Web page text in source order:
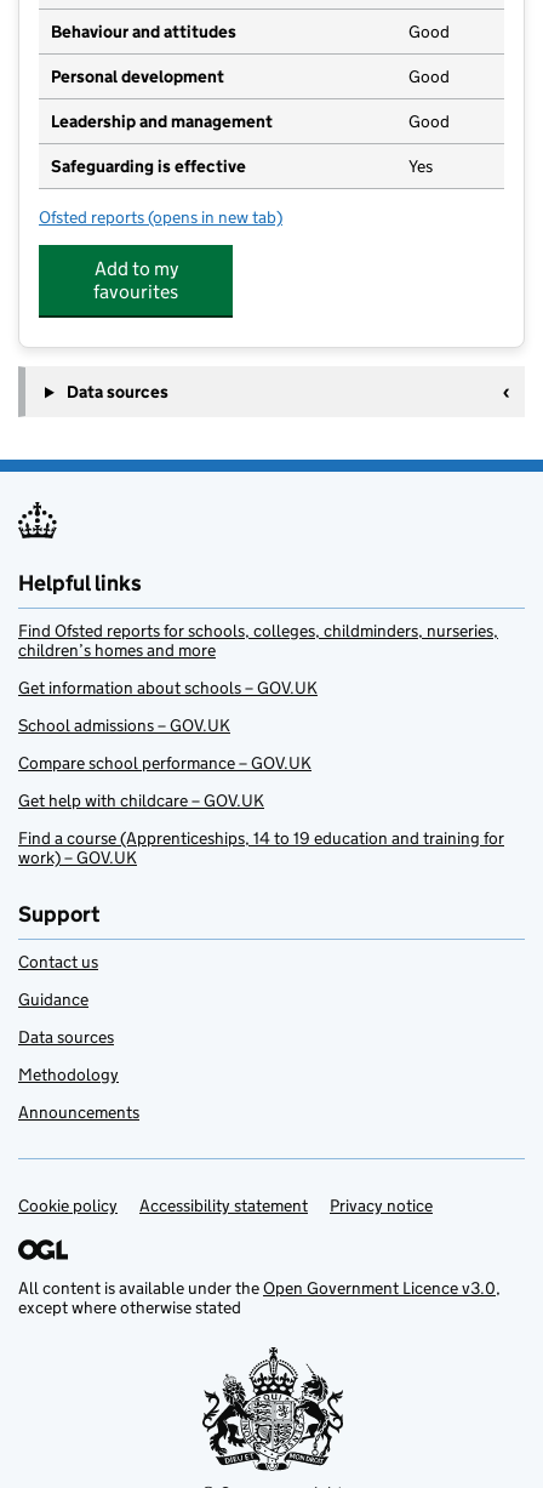
Behaviour and attitudes Good
Personal development Good
Leadership and management Good
Safeguarding is effective Yes
Ofsted reports for WASP @ St. Marks
(opens in new tab)
Add to my
favourites
Data sources
Helpful links
Find Ofsted reports for schools, colleges, childminders, nurseries,
children’s homes and more
Get information about schools – GOV.UK
School admissions – GOV.UK
Compare school performance – GOV.UK
Get help with childcare – GOV.UK
Find a course (Apprenticeships, 14 to 19 education and training for
work) – GOV.UK
Support
Contact us
Guidance
Data sources
Methodology
Announcements
Support links
Cookie policy Accessibility statement Privacy notice
All content is available under theOpen Government Licence v3.0,
except where otherwise stated